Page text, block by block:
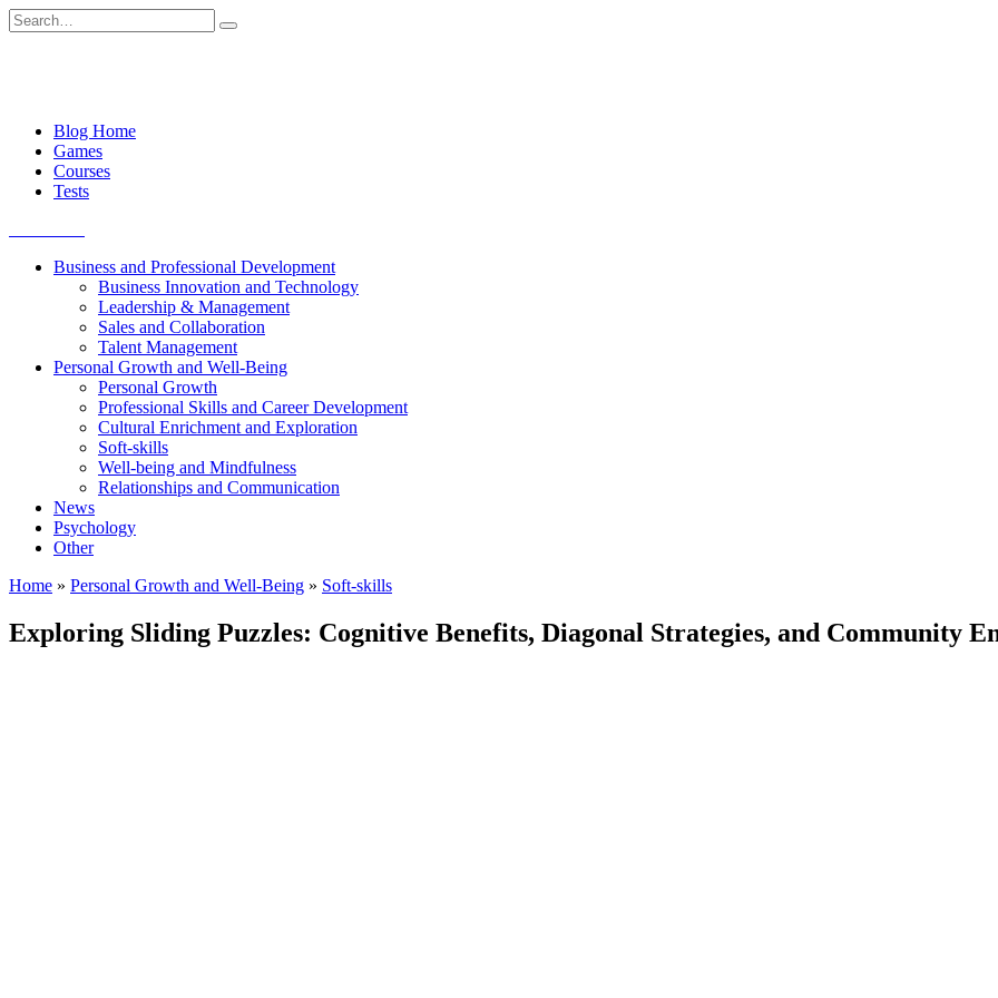
Skip
to
Search
for:
Blog Home
Games
Courses
Tests
Business and Professional Development
Business Innovation and Technology
Leadership & Management
Sales and Collaboration
Talent Management
Personal Growth and Well-Being
Personal Growth
Professional Skills and Career Development
Cultural Enrichment and Exploration
Soft-skills
Well-being and Mindfulness
Relationships and Communication
News
Psychology
Other
Home » Personal Growth and Well-Being » Soft-skills
Exploring Sliding Puzzles: Cognitive Benefits, Diagonal Strategies, and Community